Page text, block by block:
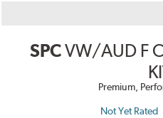
SPCVW/AUD F
Premium,
Not Yet Rated